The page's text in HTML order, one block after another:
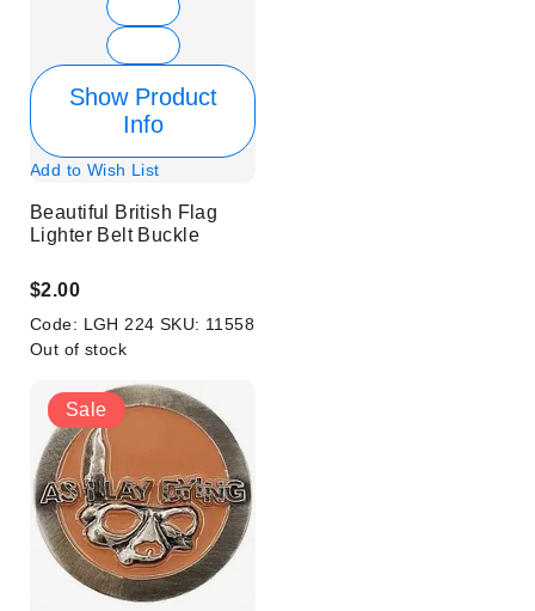
Show Product
Info
Add to Wish List
Beautiful British Flag
Lighter Belt Buckle
$2.00
Code: LGH 224 SKU: 11558
Out of stock
Sale